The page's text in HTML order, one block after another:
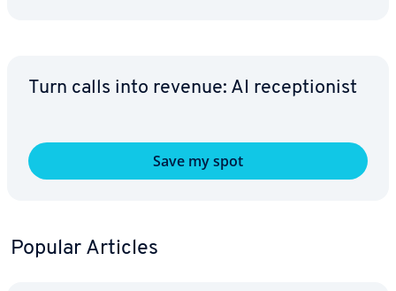
Turn calls into revenue: AI re­cep­tion­ist
Save my spot
Popular Articles